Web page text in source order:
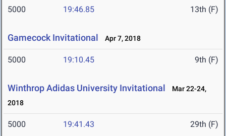
5000 19:46.85 13th (F)
Gamecock Invitational Apr 7, 2018
5000 19:10.45 9th (F)
Winthrop Adidas University Invitational
Mar 22-24,
2018
5000 19:41.43 29th (F)